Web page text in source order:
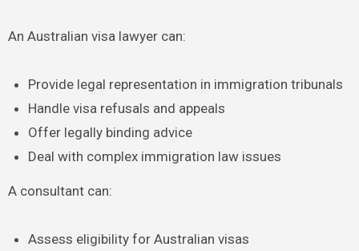
An Australian visa lawyer can:
Provide legal representation in immigration tribunals
Handle visa refusals and appeals
Offer legally binding advice
Deal with complex immigration law issues
A consultant can:
Assess eligibility for Australian visas